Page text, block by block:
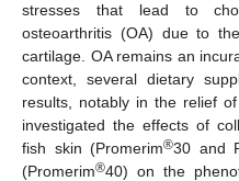
stresses that lead to
osteoarthritis (OA) due to
cartilage. OA remains an
context, several dietary
results, notably in the relief
investigated the effects of
fish skin (Promerim®30 and
(Promerim®40) on the